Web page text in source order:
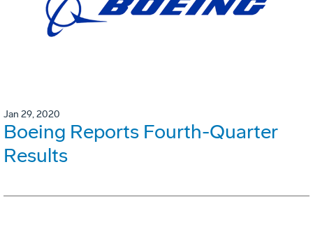
Jan 29, 2020
Boeing Reports Fourth-Quarter
Results